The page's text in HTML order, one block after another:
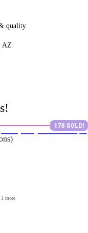
quality
AZ
178 SOLD!
1 more